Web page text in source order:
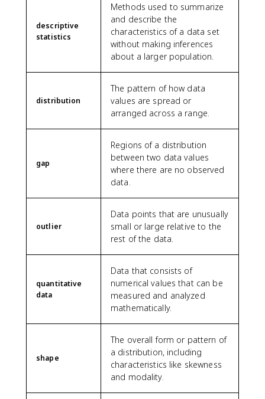
descriptive
statistics
Methods used to summarize
and describe the
characteristics of a data set
without making inferences
about a larger population.
distribution
The pattern of how data
values are spread or
arranged across a range.
gap
Regions of a distribution
between two data values
where there are no observed
data.
outlier
Data points that are unusually
small or large relative to the
rest of the data.
quantitative
data
Data that consists of
numerical values that can be
measured and analyzed
mathematically.
shape
The overall form or pattern of
a distribution, including
characteristics like skewness
and modality.